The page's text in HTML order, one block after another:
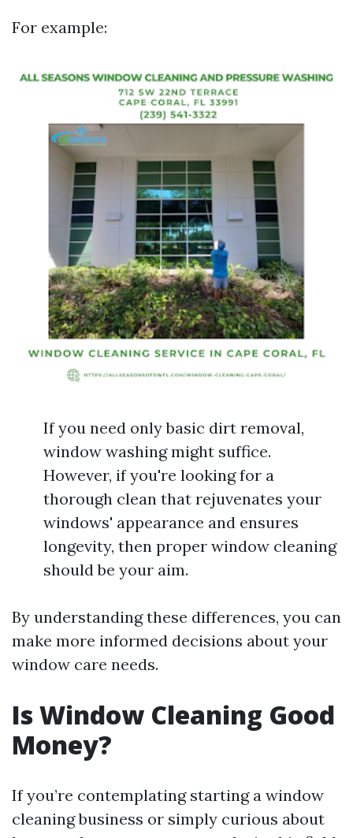
For example:
If you need only basic dirt removal,
window washing might suffice.
However, if you're looking for a
thorough clean that rejuvenates your
windows' appearance and ensures
longevity, then proper window cleaning
should be your aim.
By understanding these differences, you can
make more informed decisions about your
window care needs.
Is Window Cleaning Good
Money?
If you’re contemplating starting a window
cleaning business or simply curious about